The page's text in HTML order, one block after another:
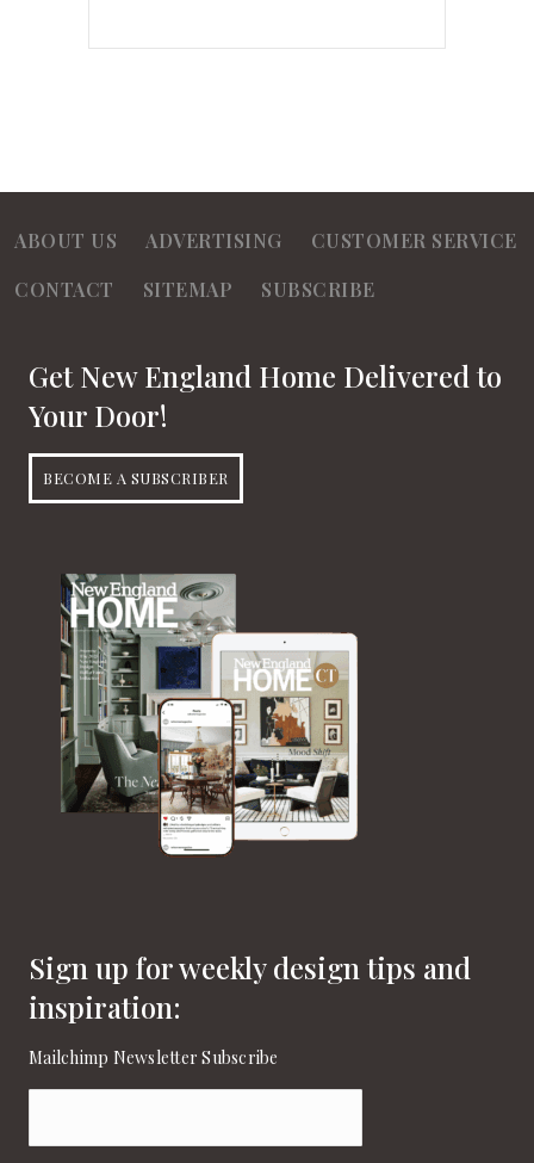
ABOUT US ADVERTISING
CUSTOMER SERVICE
CONTACT
SITEMAP SUBSCRIBE
Get New England Home Delivered to
Your Door!
BECOME A SUBSCRIBER
Sign up for weekly design tips and
inspiration:
Mailchimp Newsletter Subscribe